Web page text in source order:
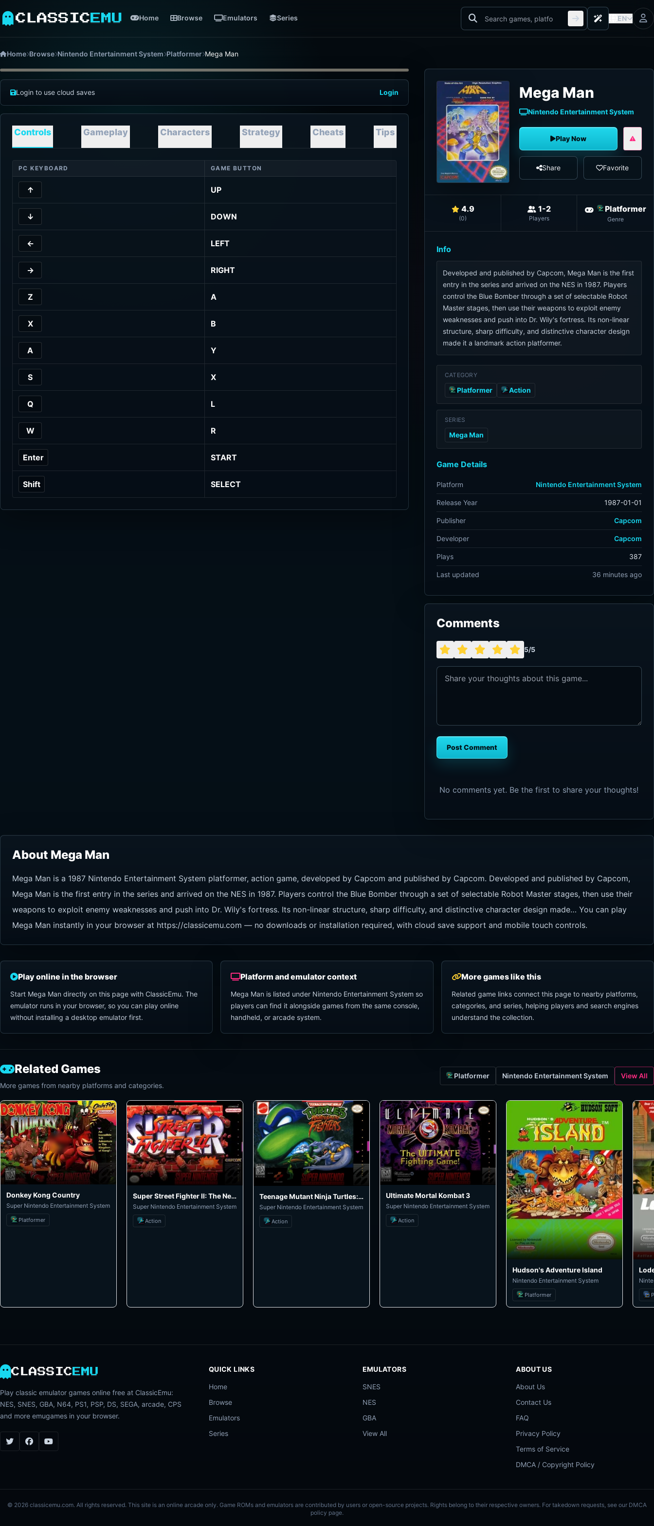
CLASSIC EMU Home Browse Emulators Series EN
Home Browse Nintendo Entertainment System Platformer Mega Man
Login to use cloud saves Login
Controls Gameplay Characters Strategy Cheats Tips
PC KEYBOARD GAME BUTTON
↑ UP
↓ DOWN
← LEFT
→ RIGHT
Z A
X B
A Y
S X
Q L
W R
Enter START
Shift SELECT
Mega Man
Nintendo Entertainment System
Play Now
Share Favorite
4.9
(0)
1-2
Players
Platformer
Genre
Info
Developed and published by Capcom, Mega Man is the first
entry in the series and arrived on the NES in 1987. Players
control the Blue Bomber through a set of selectable Robot
Master stages, then use their weapons to exploit enemy
weaknesses and push into Dr. Wily's fortress. Its non-linear
structure, sharp difficulty, and distinctive character design
made it a landmark action platformer.
CATEGORY
Platformer Action
SERIES
Mega Man
Game Details
Platform Nintendo Entertainment System
Release Year 1987-01-01
Publisher Capcom
Developer Capcom
Plays 387
Last updated 36 minutes ago
Comments
5/5
Post Comment
No comments yet. Be the first to share your thoughts!
About Mega Man
Mega Man is a 1987 Nintendo Entertainment System platformer, action game, developed by Capcom and published by Capcom. Developed and published by Capcom,
Mega Man is the first entry in the series and arrived on the NES in 1987. Players control the Blue Bomber through a set of selectable Robot Master stages, then use their
weapons to exploit enemy weaknesses and push into Dr. Wily's fortress. Its non-linear structure, sharp difficulty, and distinctive character design made… You can play
Mega Man instantly in your browser at https://classicemu.com — no downloads or installation required, with cloud save support and mobile touch controls.
Play online in the browser
Start Mega Man directly on this page with ClassicEmu. The
emulator runs in your browser, so you can play online
without installing a desktop emulator first.
Platform and emulator context
Mega Man is listed under Nintendo Entertainment System so
players can find it alongside games from the same console,
handheld, or arcade system.
More games like this
Related game links connect this page to nearby platforms,
categories, and series, helping players and search engines
understand the collection.
Related Games
More games from nearby platforms and categories.
Platformer Nintendo Entertainment System View All
Donkey Kong Country
Super Nintendo Entertainment System
Platformer
Super Street Fighter II: The New Challengers
Super Nintendo Entertainment System
Action
Teenage Mutant Ninja Turtles: Tournament Fighters
Super Nintendo Entertainment System
Action
Ultimate Mortal Kombat 3
Super Nintendo Entertainment System
Action
Hudson's Adventure Island
Nintendo Entertainment System
Platformer
CLASSIC EMU
Play classic emulator games online free at ClassicEmu:
NES, SNES, GBA, N64, PS1, PSP, DS, SEGA, arcade, CPS
and more emugames in your browser.
QUICK LINKS
Home
Browse
Emulators
Series
EMULATORS
SNES
NES
GBA
View All
ABOUT US
About Us
Contact Us
FAQ
Privacy Policy
Terms of Service
DMCA / Copyright Policy
© 2026 classicemu.com. All rights reserved. This site is an online arcade only. Game ROMs and emulators are contributed by users or open-source projects. Rights belong to their respective owners. For takedown requests, see our DMCA
policy page.